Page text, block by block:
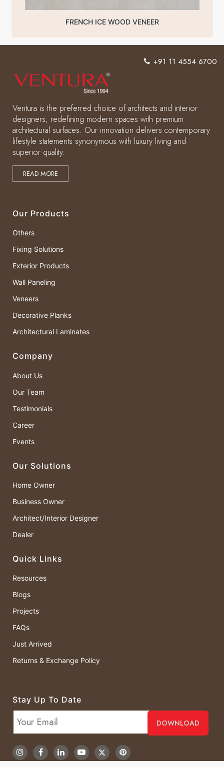
FRENCH ICE WOOD VENEER
Ventura is the preferred choice of architects and interior
designers, redefining modern spaces with premium
architectural surfaces. Our innovation delivers contemporary
lifestyle statements synonymous with luxury living and
superior quality.
READ MORE
Our Products
Others
Fixing Solutions
Exterior Products
Wall Paneling
Veneers
Decorative Planks
Architectural Laminates
Company
About Us
Our Team
Testimonials
Career
Events
Our Solutions
Home Owner
Business Owner
Architect/Interior Designer
Dealer
Quick Links
Resources
Blogs
Projects
FAQs
Just Arrived
Returns & Exchange Policy
+91 11 4554 6700
Stay Up To Date